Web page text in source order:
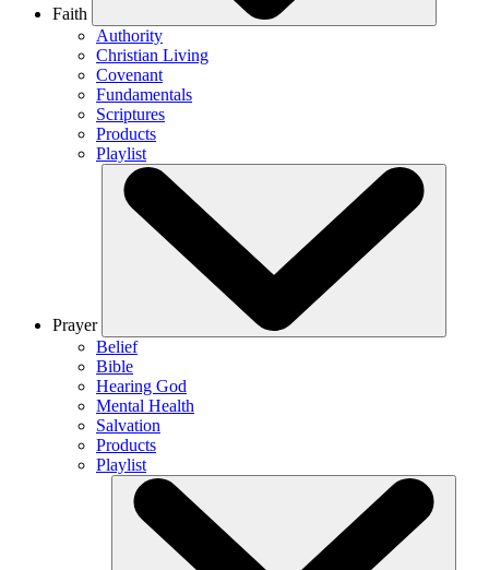
Faith
Authority
Christian Living
Covenant
Fundamentals
Scriptures
Products
Playlist
Prayer
Belief
Bible
Hearing God
Mental Health
Salvation
Products
Playlist